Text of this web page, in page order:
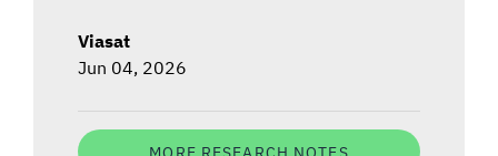
Viasat
Jun 04, 2026
MORE RESEARCH NOTES